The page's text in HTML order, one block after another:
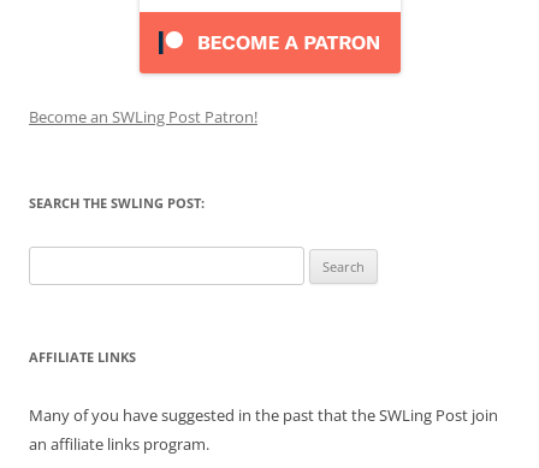
Become an SWLing Post Patron!
SEARCH THE SWLING POST:
for:
AFFILIATE LINKS
Many of you have suggested in the past that the SWLing Post join
an affiliate links program.